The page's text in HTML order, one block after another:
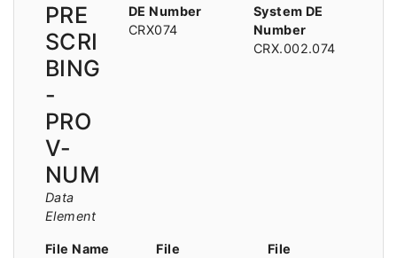
PRE
SCRI
BING
-
PRO
V-
NUM
Data
Element
DE Number
CRX074
System DE
Number
CRX.002.074
File Name
File
File